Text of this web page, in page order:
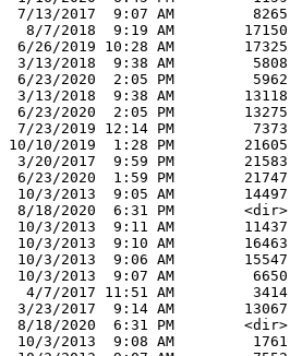
7/13/2017  9:07 AM         8265
  8/7/2018  9:19 AM        17150
6/26/2019 10:28 AM        17325
3/13/2018  9:38 AM         5808
6/23/2020  2:05 PM         5962
3/13/2018  9:38 AM        13118
6/23/2020  2:05 PM        13275
7/23/2019 12:14 PM         7373
10/10/2019  1:28 PM        21605
3/20/2017  9:59 PM        21583
6/23/2020  1:59 PM        21747
10/3/2013  9:05 AM        14497
8/18/2020  6:31 PM        <dir>
10/3/2013  9:11 AM        11437
10/3/2013  9:10 AM        16463
10/3/2013  9:06 AM        15547
10/3/2013  9:07 AM         6650
  4/7/2017 11:51 AM         3414
3/23/2017  9:14 AM        13067
8/18/2020  6:31 PM        <dir>
10/3/2013  9:08 AM         1761